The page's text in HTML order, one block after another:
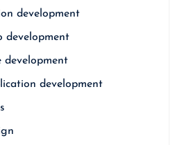
development
development
development
development